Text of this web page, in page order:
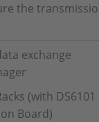
the
exchange
(with DS6101
Board)